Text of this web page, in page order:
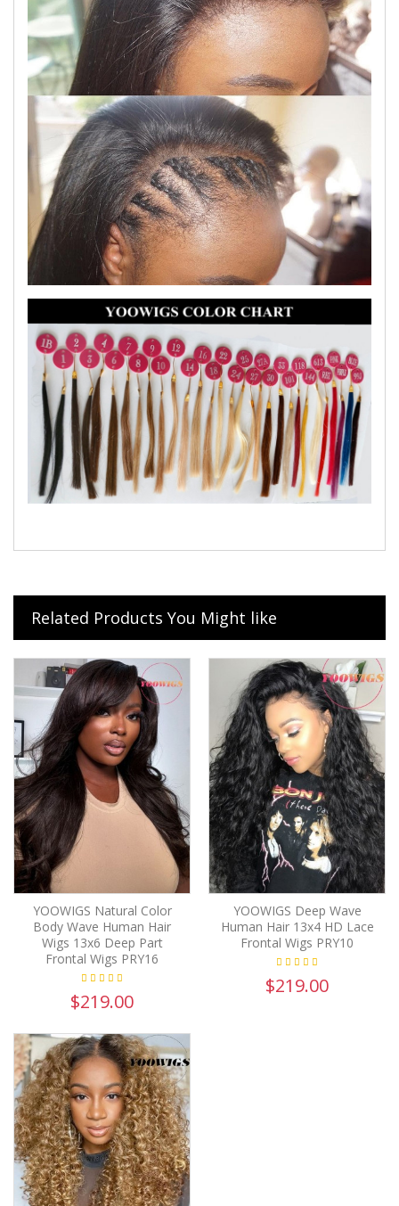
Related Products You Might like
YOOWIGS Natural Color
Body Wave Human Hair
Wigs 13x6 Deep Part
Frontal Wigs PRY16
$219.00
YOOWIGS Deep Wave
Human Hair 13x4 HD Lace
Frontal Wigs PRY10
$219.00